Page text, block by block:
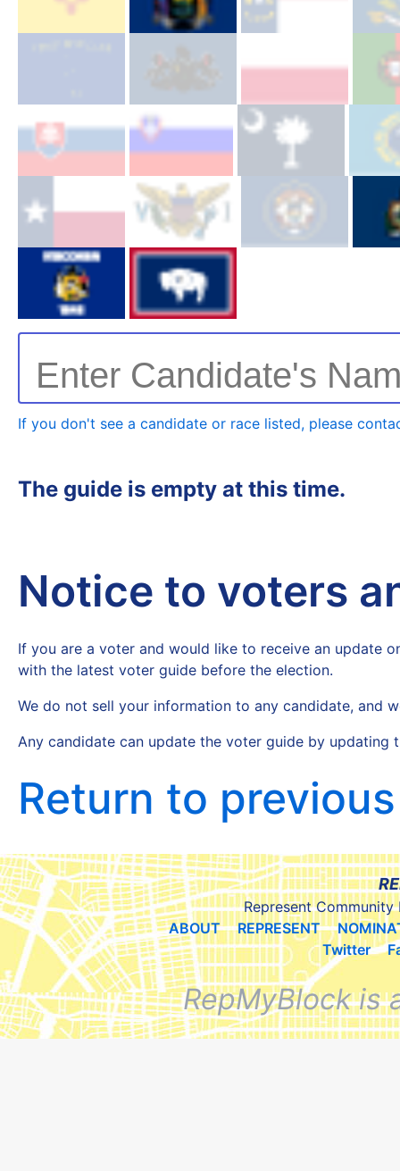
Enter Candidate's
If you don't see a candidate or race listed, please
The guide is empty at this time.
Notice to voters
If you are a voter and would like to receive an update
with the latest voter guide before the election.
We do not sell your information to any candidate, and
Any candidate can update the voter guide by
Return to
Represent Community
ABOUT
REPRESENT
Twitter
RepMyBlock is